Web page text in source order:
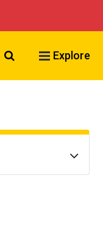
Search VCU
Explore